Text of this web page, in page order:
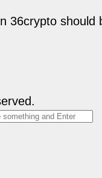
36crypto